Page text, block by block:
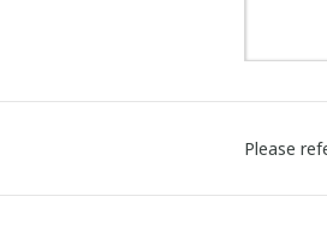
Please